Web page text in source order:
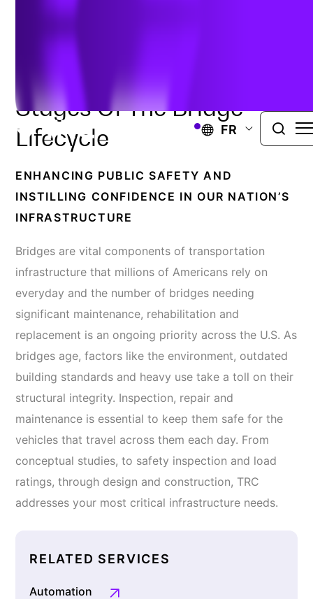
FR
Resolve Structural
Challenges Across All
Stages Of The Bridge
Lifecycle
ENHANCING PUBLIC SAFETY AND
INSTILLING CONFIDENCE IN OUR NATION’S
INFRASTRUCTURE
Bridges are vital components of transportation
infrastructure that millions of Americans rely on
everyday and the number of bridges needing
significant maintenance, rehabilitation and
replacement is an ongoing priority across the U.S. As
bridges age, factors like the environment, outdated
building standards and heavy use take a toll on their
structural integrity. Inspection, repair and
maintenance is essential to keep them safe for the
vehicles that travel across them each day. From
conceptual studies, to safety inspection and load
ratings, through design and construction, TRC
addresses your most critical infrastructure needs.
RELATED SERVICES
Automation